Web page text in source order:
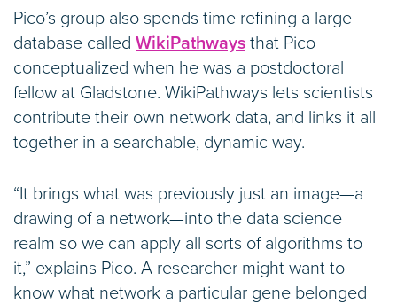
Pico’s group also spends time refining a large
database called WikiPathways that Pico
conceptualized when he was a postdoctoral
fellow at Gladstone. WikiPathways lets scientists
contribute their own network data, and links it all
together in a searchable, dynamic way.
“It brings what was previously just an image—a
drawing of a network—into the data science
realm so we can apply all sorts of algorithms to
it,” explains Pico. A researcher might want to
know what network a particular gene belonged